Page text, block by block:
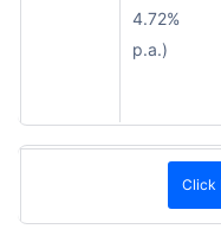
4.72%
p.a.)
Click